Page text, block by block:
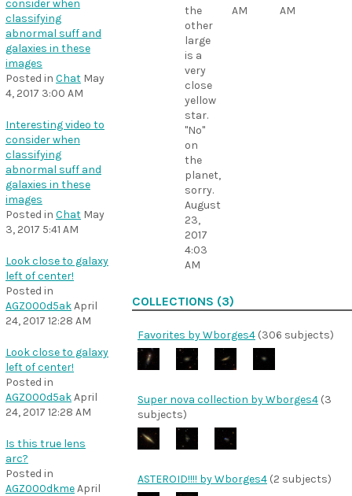
consider when
classifying
abnormal suff and
galaxies in these
images
Posted in Chat May
4, 2017 3:00 AM
Interesting video to
consider when
classifying
abnormal suff and
galaxies in these
images
Posted in Chat May
3, 2017 5:41 AM
Look close to galaxy
left of center!
Posted in
AGZ000d5akApril
24, 2017 12:28 AM
Look close to galaxy
left of center!
Posted in
AGZ000d5akApril
24, 2017 12:28 AM
Is this true lens
arc?
Posted in
AGZ000dkmeApril
the
other
large
is a
very
close
yellow
star.
"No"
on
the
planet,
sorry.
August
23,
2017
4:03
AM
AM
AM
COLLECTIONS (3)
Favorites by Wborges4 (306 subjects)
Super nova collection by Wborges4 (3
subjects)
ASTEROID!!!! by Wborges4 (2 subjects)